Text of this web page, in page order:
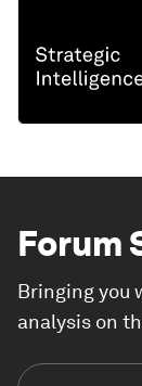
Forum
Bringing you
analysis on